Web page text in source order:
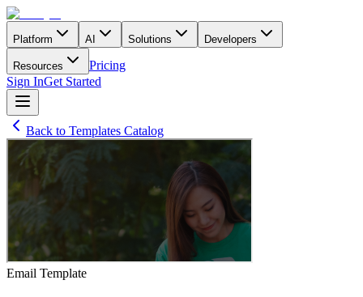
Platform AI Solutions Developers
Resources
Pricing
Sign InGet Started
Back to Templates Catalog
Email Template